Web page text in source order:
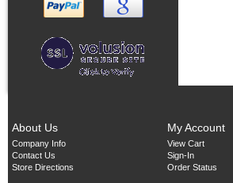
About Us
Company Info
Contact Us
Store Directions
My Account
View Cart
Sign-In
Order Status